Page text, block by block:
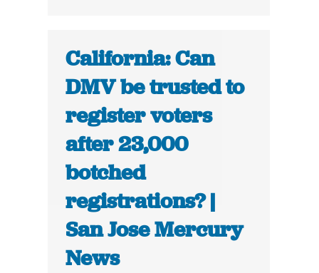
California: Can
DMV be trusted to
register voters
after 23,000
botched
registrations? |
San Jose Mercury
News